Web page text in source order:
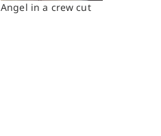
Angel in a crew cut